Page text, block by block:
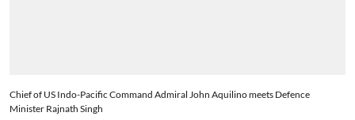
Chief of US Indo-Pacific Command Admiral John Aquilino meets Defence
Minister Rajnath Singh